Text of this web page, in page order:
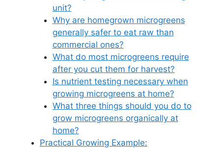
unit?
Why are homegrown microgreens
generally safer to eat raw than
commercial ones?
What do most microgreens require
after you cut them for harvest?
Is nutrient testing necessary when
growing microgreens at home?
What three things should you do to
grow microgreens organically at
home?
Practical Growing Example: